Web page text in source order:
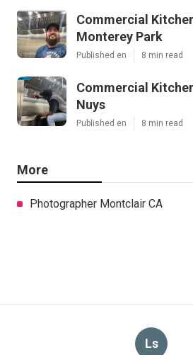
Commercial
Monterey Park
Published en 8 min read
Commercial
Nuys
Published en 8 min read
More
Photographer Montclair CA
Ls